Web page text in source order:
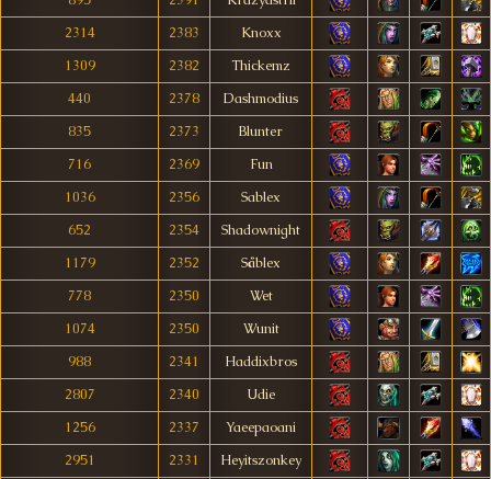
2314
2383
Knoxx
1309
2382
Thickemz
440
2378
Dashmodius
835
2373
Blunter
716
2369
Fun
1036
2356
Sablex
652
2354
Shadownight
1179
2352
Såblex
778
2350
Wet
1074
2350
Wunit
988
2341
Haddixbros
2807
2340
Udie
1256
2337
Yaeepaoani
2951
2331
Heyitszonkey